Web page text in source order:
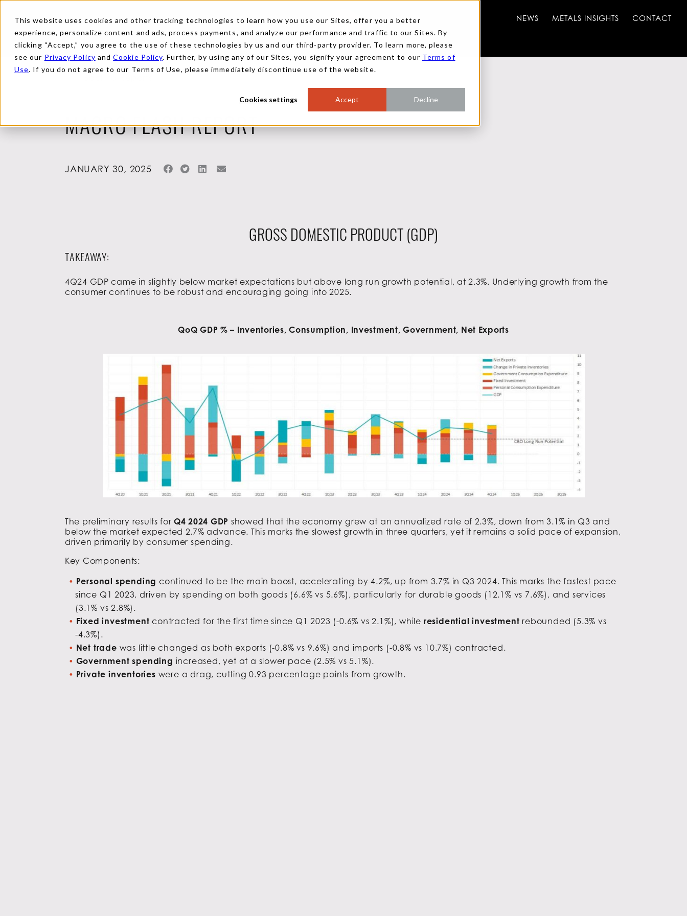
This website uses cookies and other tracking technologies to learn how you use our Sites, offer you a better
experience, personalize content and ads, process payments, and analyze our performance and traffic to our Sites. By
clicking “Accept,” you agree to the use of these technologies by us and our third-party provider. To learn more, please
see our Privacy Policy andCookie Policy. Further, by using any of our Sites, you signify your agreement to our Terms of
Use. If you do not agree to our Terms of Use, please immediately discontinue use of the website.
Cookies settings Accept Decline
NEWS METALS INSIGHTS CONTACT
MACRO FLASH REPORT
JANUARY 30, 2025
GROSS DOMESTIC PRODUCT (GDP)
TAKEAWAY:
4Q24 GDP came in slightly below market expectations but above long run growth potential, at 2.3%. Underlying growth from the
consumer continues to be robust and encouraging going into 2025.
QoQ GDP % – Inventories, Consumption, Investment, Government, Net Exports
The preliminary results forQ4 2024 GDP showed that the economy grew at an annualized rate of 2.3%, down from 3.1% in Q3 and
below the market expected 2.7% advance. This marks the slowest growth in three quarters, yet it remains a solid pace of expansion,
driven primarily by consumer spending.
Key Components:
Personal spending continued to be the main boost, accelerating by 4.2%, up from 3.7% in Q3 2024. This marks the fastest pace
since Q1 2023, driven by spending on both goods (6.6% vs 5.6%), particularly for durable goods (12.1% vs 7.6%), and services
(3.1% vs 2.8%).
Fixed investmentcontracted for the first time since Q1 2023 (-0.6% vs 2.1%), while residential investmentrebounded (5.3% vs
-4.3%).
Net trade was little changed as both exports (-0.8% vs 9.6%) and imports (-0.8% vs 10.7%) contracted.
Government spending increased, yet at a slower pace (2.5% vs 5.1%).
Private inventories were a drag, cutting 0.93 percentage points from growth.